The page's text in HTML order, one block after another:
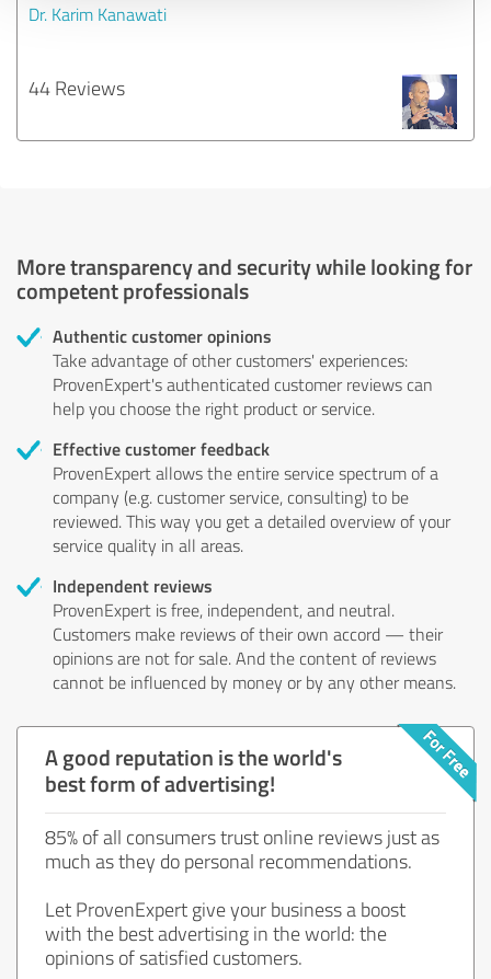
Dr. Karim Kanawati
44 Reviews
More transparency and security while looking for
competent professionals
Authentic customer opinions
Take advantage of other customers' experiences:
ProvenExpert's authenticated customer reviews can
help you choose the right product or service.
Effective customer feedback
ProvenExpert allows the entire service spectrum of a
company (e.g. customer service, consulting) to be
reviewed. This way you get a detailed overview of your
service quality in all areas.
Independent reviews
ProvenExpert is free, independent, and neutral.
Customers make reviews of their own accord — their
opinions are not for sale. And the content of reviews
cannot be influenced by money or by any other means.
A good reputation is the world's
best form of advertising!
85% of all consumers trust online reviews just as
much as they do personal recommendations.
Let ProvenExpert give your business a boost
with the best advertising in the world: the
opinions of satisfied customers.